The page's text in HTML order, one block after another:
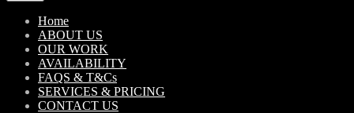
Home
ABOUT US
OUR WORK
AVAILABILITY
FAQS & T&Cs
SERVICES & PRICING
CONTACT US